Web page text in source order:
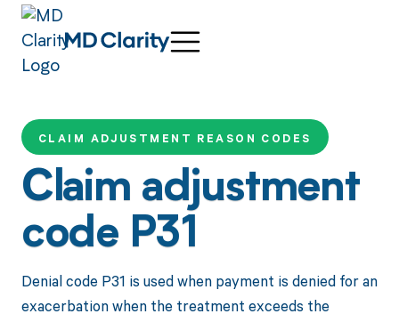
CLAIM ADJUSTMENT REASON CODES
Claim adjustment
code P31
Denial code P31 is used when payment is denied for an
exacerbation when the treatment exceeds the